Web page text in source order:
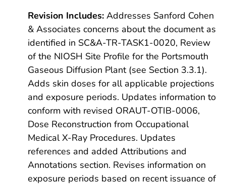
Revision Includes: Addresses Sanford Cohen
& Associates concerns about the document as
identified in SC&A-TR-TASK1-0020, Review
of the NIOSH Site Profile for the Portsmouth
Gaseous Diffusion Plant (see Section 3.3.1).
Adds skin doses for all applicable projections
and exposure periods. Updates information to
conform with revised ORAUT-OTIB-0006,
Dose Reconstruction from Occupational
Medical X-Ray Procedures. Updates
references and added Attributions and
Annotations section. Revises information on
exposure periods based on recent issuance of